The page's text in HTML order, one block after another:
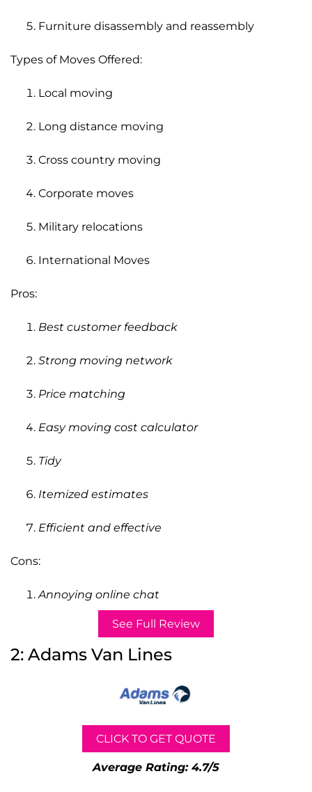
Furniture disassembly and reassembly
Types of Moves Offered:
Local moving
Long distance moving
Cross country moving
Corporate moves
Military relocations
International Moves
Pros:
Best customer feedback
Strong moving network
Price matching
Easy moving cost calculator
Tidy
Itemized estimates
Efficient and effective
Cons:
Annoying online chat
See Full Review
2: Adams Van Lines
CLICK TO GET QUOTE
Average Rating: 4.7/5